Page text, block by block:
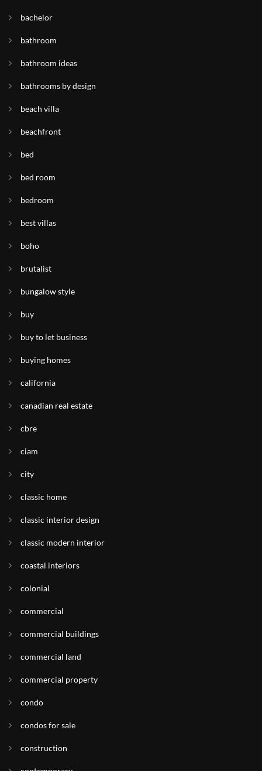
bachelor
bathroom
bathroom ideas
bathrooms by design
beach villa
beachfront
bed
bed room
bedroom
best villas
boho
brutalist
bungalow style
buy
buy to let business
buying homes
california
canadian real estate
cbre
ciam
city
classic home
classic interior design
classic modern interior
coastal interiors
colonial
commercial
commercial buildings
commercial land
commercial property
condo
condos for sale
construction